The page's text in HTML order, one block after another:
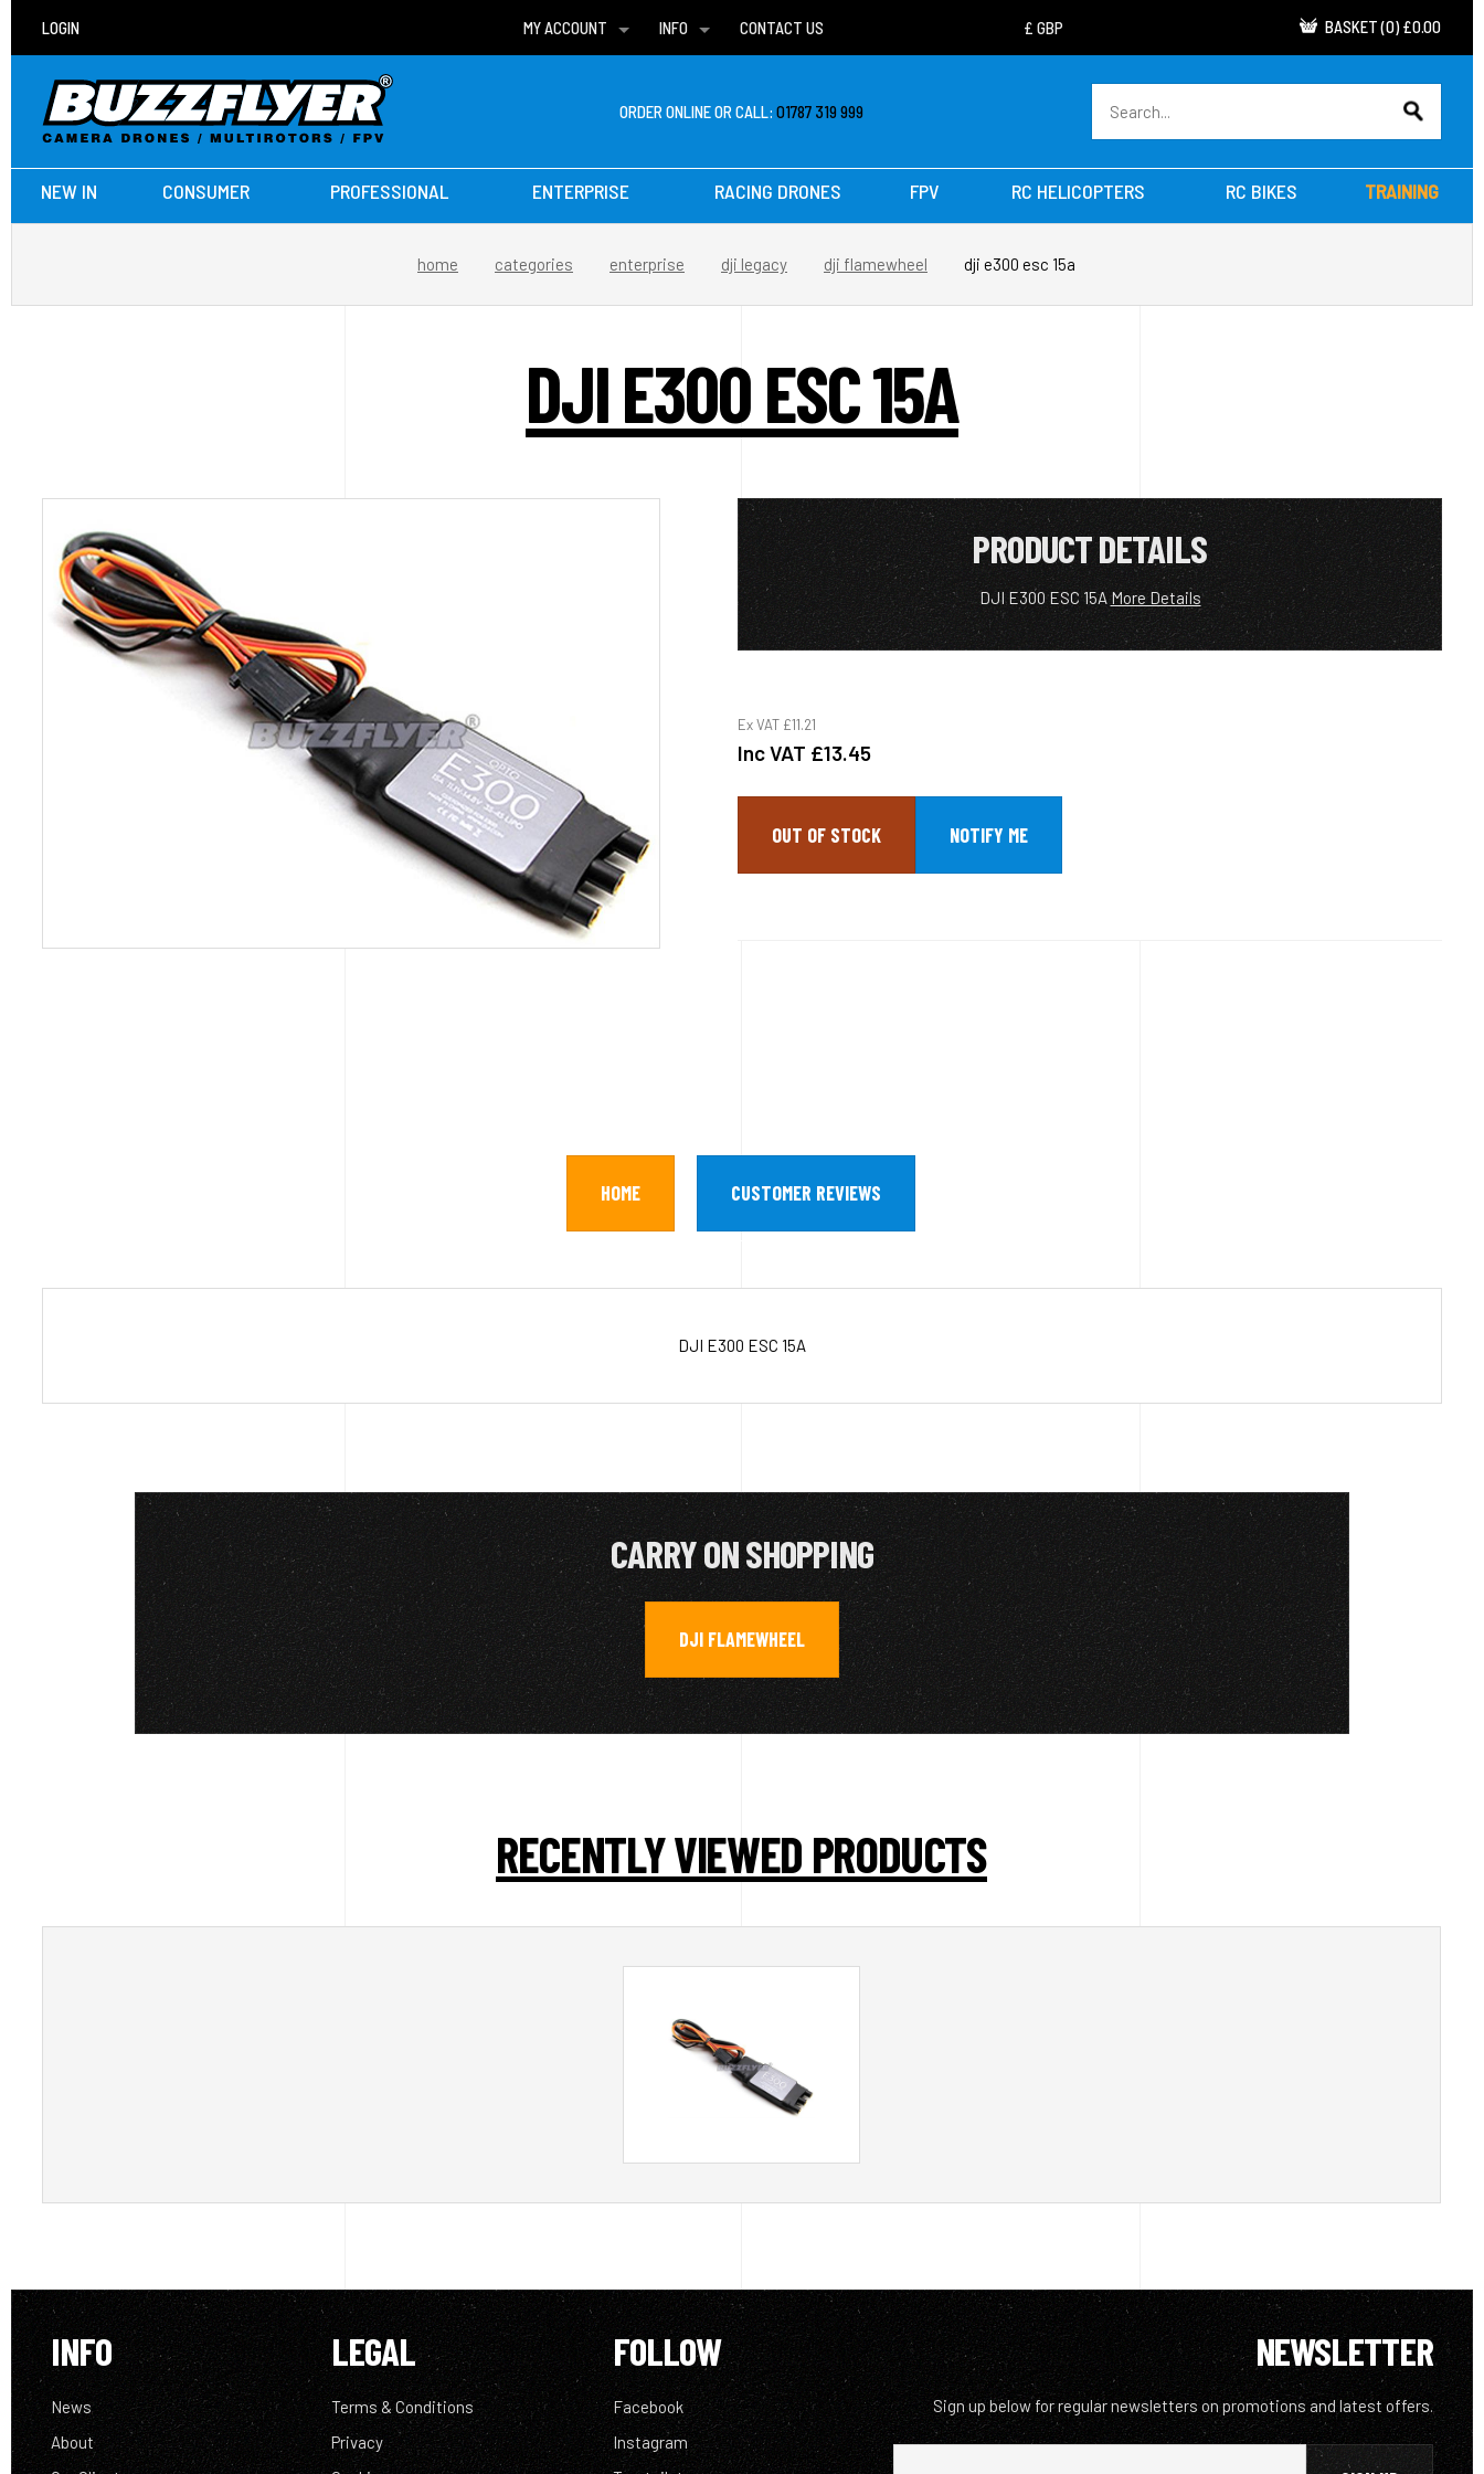
LOGIN
MY ACCOUNT
WISH LISTS
INFO
DELIVERIES
CONTACT US BASKET (0) £0.00
ORDER ONLINE OR CALL:01787 319 999
NEW IN CONSUMER PROFESSIONAL ENTERPRISE RACING DRONES FPV RC HELICOPTERS RC BIKES TRAINING
home categories enterprise dji legacy dji flamewheel dji e300 esc 15a
DJI E300 ESC 15A
PRODUCT DETAILS
DJI E300 ESC 15AMore Details
Ex VAT £11.21
Inc VAT £13.45
OUT OF STOCK
HOME CUSTOMER REVIEWS
DJI E300 ESC 15A
CARRY ON SHOPPING
DJI FLAMEWHEEL
RECENTLY VIEWED PRODUCTS
INFO
News
About
LEGAL
Terms & Conditions
Privacy
FOLLOW
Facebook
Instagram
NEWSLETTER
Sign up below for regular newsletters on promotions and latest offers.